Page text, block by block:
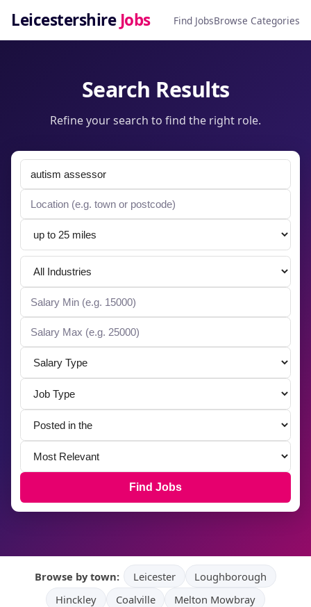
Leicestershire Jobs Find JobsBrowse Categories
Search Results
Refine your search to find the right role.
Find Jobs
Browse by town: Leicester
Loughborough
Hinckley
Coalville
Melton Mowbray